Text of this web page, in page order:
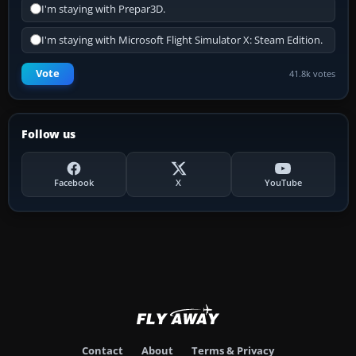
I'm staying with Prepar3D.
I'm staying with Microsoft Flight Simulator X: Steam Edition.
Vote 41.8k votes
Follow us
Facebook X YouTube
Contact About Terms & Privacy